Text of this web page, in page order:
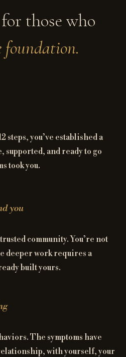
those who
steps, you’ve established a
supported, and ready to go
took you.
you
community. You’re not
deeper work requires a
built yours.
The symptoms have
with yourself, your